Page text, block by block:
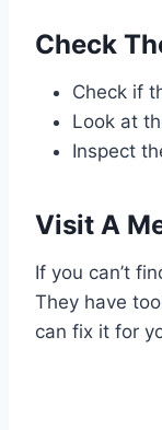
Check
Check if
Look at
Inspect
Visit A
If you can’t
They have
can fix it for